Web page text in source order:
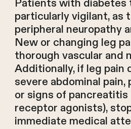
Patients with diabetes
particularly vigilant, as
peripheral neuropathy
New or changing leg
thorough vascular and
Additionally, if leg pain
severe abdominal
or signs of pancreatitis
receptor agonists),
immediate medical